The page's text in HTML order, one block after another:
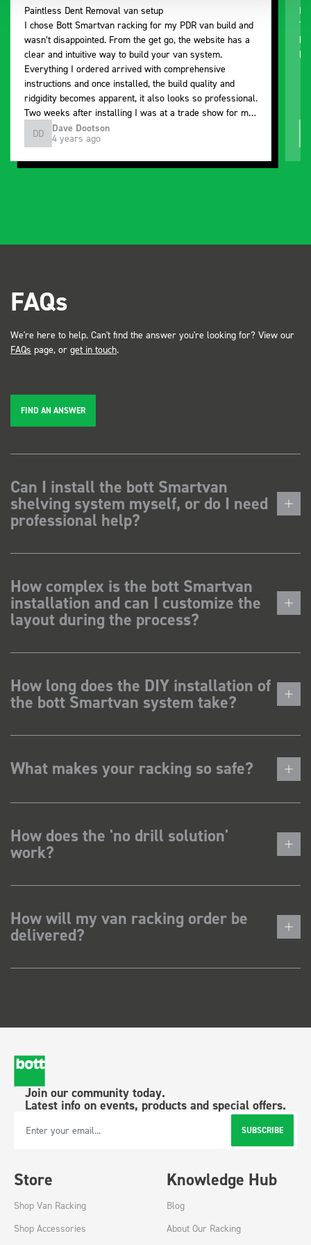
Paintless Dent Removal van setup
I chose Bott Smartvan racking for my PDR van build and
wasn’t disappointed. From the get go, the website has a
clear and intuitive way to build your van system.
Everything I ordered arrived with comprehensive
instructions and once installed, the build quality and
ridgidity becomes apparent, it also looks so professional.
Two weeks after installing I was at a trade show for my
industry, the Bott system got a lot of attention. Great kit
and service ???? Dave Dootson Just Dents Ltd
DD Dave Dootson
4 years ago
FAQs
We're here to help. Can't find the answer you're looking for? View our
FAQs page, or get in touch.
FIND AN ANSWER
Can I install the bott Smartvan
shelving system myself, or do I need
professional help?
How complex is the bott Smartvan
installation and can I customize the
layout during the process?
How long does the DIY installation of
the bott Smartvan system take?
What makes your racking so safe?
How does the 'no drill solution'
work?
How will my van racking order be
delivered?
Join our community today.
Latest info on events, products and special offers.
Email Address SUBSCRIBE
Store
Shop Van Racking
Shop Accessories
Knowledge Hub
Blog
About Our Racking